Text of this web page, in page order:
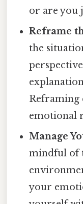
or are you
Reframe
the
Reframing
emotional
Manage
mindful of
your